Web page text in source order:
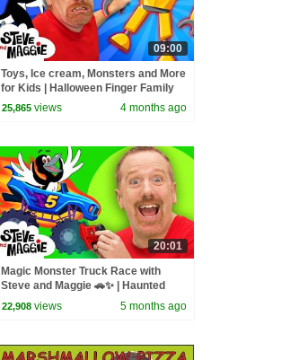
09:00
Toys, Ice cream, Monsters and More
for Kids | Halloween Finger Family
with Steve and Maggie
25,865 views 4 months ago
20:01
Magic Monster Truck Race with
Steve and Maggie 🚗✨ | Haunted
Halloween Monster Tricks | Toys for
Kids
22,908 views 5 months ago